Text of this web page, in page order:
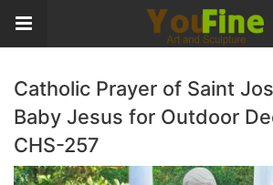
Catholic Prayer of Saint
Baby Jesus for Outdoor
CHS-257